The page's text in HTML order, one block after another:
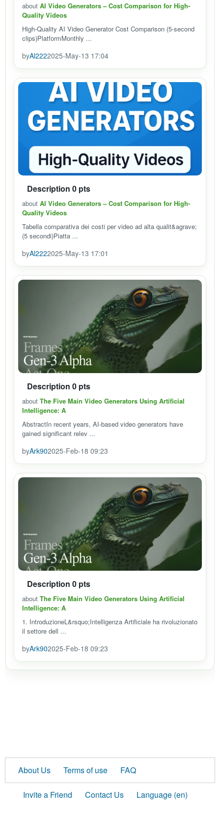
about AI Video Generators – Cost Comparison for High-
Quality Videos
High-Quality AI Video Generator Cost Comparison (5-second
clips)PlatformMonthly ...
byAl2222025-May-13 17:04
Description 0 pts
about AI Video Generators – Cost Comparison for High-
Quality Videos
Tabella comparativa dei costi per video ad alta qualit&agrave;
(5 secondi)Piatta ...
byAl2222025-May-13 17:01
Description 0 pts
about The Five Main Video Generators Using Artificial
Intelligence: A
AbstractIn recent years, AI-based video generators have
gained significant relev ...
byArk902025-Feb-18 09:23
Description 0 pts
about The Five Main Video Generators Using Artificial
Intelligence: A
1. IntroduzioneL&rsquo;Intelligenza Artificiale ha rivoluzionato
il settore dell ...
byArk902025-Feb-18 09:23
About Us Terms of use FAQ
Invite a Friend Contact Us Language (en)